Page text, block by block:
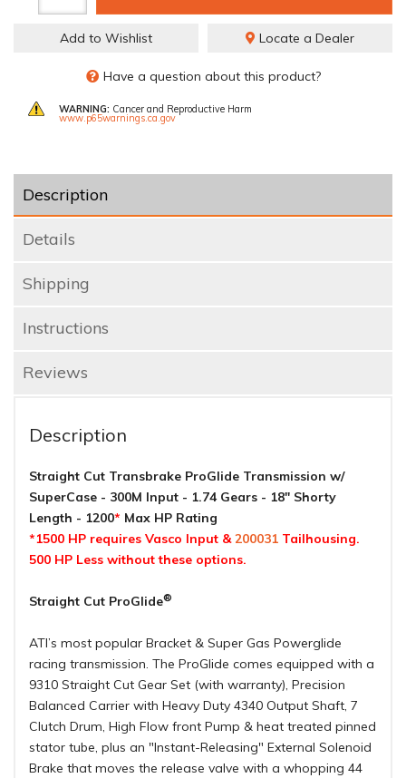
Add to Wishlist Locate a Dealer
Have a question about this product?
WARNING: Cancer and Reproductive Harm
www.p65warnings.ca.gov
Description
Details
Shipping
Instructions
Reviews
Description
Straight Cut Transbrake ProGlide Transmission w/
SuperCase - 300M Input - 1.74 Gears - 18" Shorty
Length - 1200* Max HP Rating
*1500 HP requires Vasco Input &200031 Tailhousing.
500 HP Less without these options.
Straight Cut ProGlide®
ATI’s most popular Bracket & Super Gas Powerglide
racing transmission. The ProGlide comes equipped with a
9310 Straight Cut Gear Set (with warranty), Precision
Balanced Carrier with Heavy Duty 4340 Output Shaft, 7
Clutch Drum, High Flow front Pump & heat treated pinned
stator tube, plus an "Instant-Releasing" External Solenoid
Brake that moves the release valve with a whopping 44